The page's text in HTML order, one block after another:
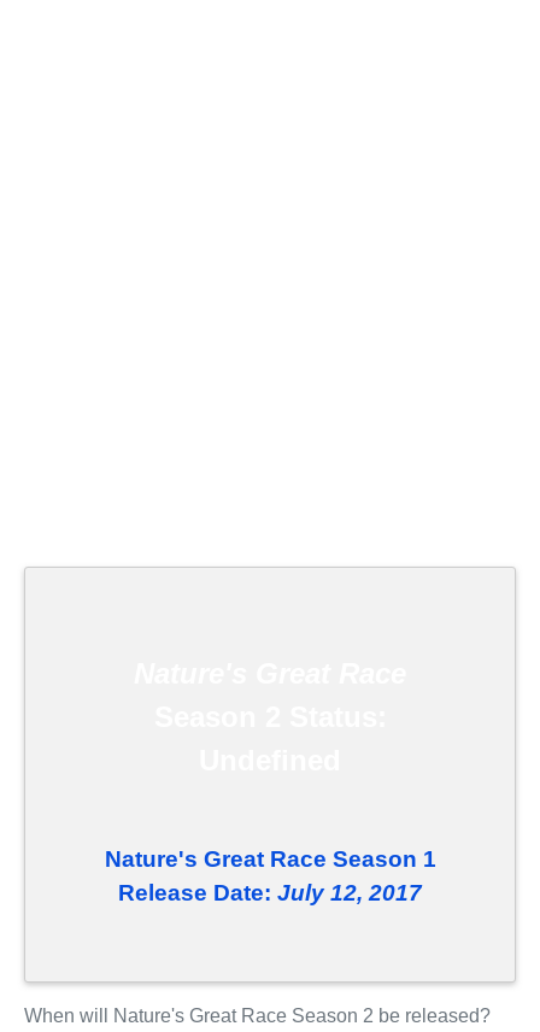
Nature's Great Race Season 1
Release Date: July 12, 2017
When will Nature's Great Race Season 2 be released?